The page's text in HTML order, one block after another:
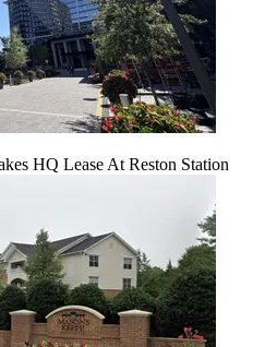
HQ Lease At Reston Station